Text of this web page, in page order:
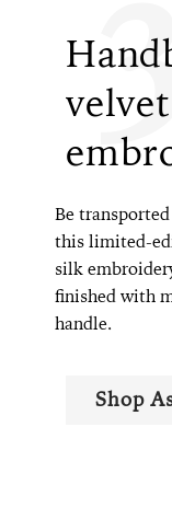
Be
this limited-
silk
finished with
handle.
Shop